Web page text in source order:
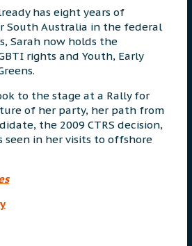
has eight years of
South Australia in the federal
Sarah now holds the
rights and Youth, Early
to the stage at a Rally for
of her party, her path from
the 2009 CTRS decision,
seen in her visits to offshore